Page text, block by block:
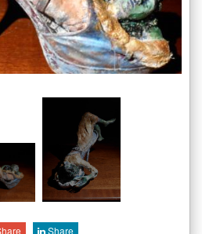
Share